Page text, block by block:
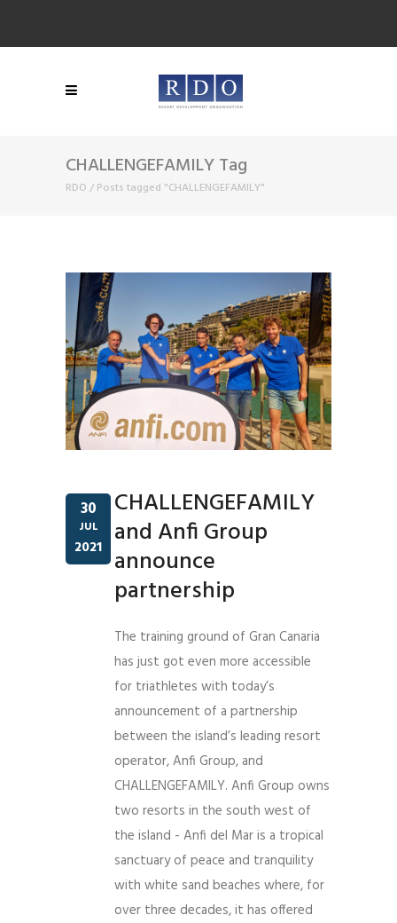
CHALLENGEFAMILY Tag
RDO / Posts tagged "CHALLENGEFAMILY"
30
JUL
2021
CHALLENGEFAMILY
and Anfi Group
announce
partnership
The training ground of Gran Canaria
has just got even more accessible
for triathletes with today’s
announcement of a partnership
between the island’s leading resort
operator, Anfi Group, and
CHALLENGEFAMILY. Anfi Group owns
two resorts in the south west of
the island - Anfi del Mar is a tropical
sanctuary of peace and tranquility
with white sand beaches where, for
over three decades, it has offered